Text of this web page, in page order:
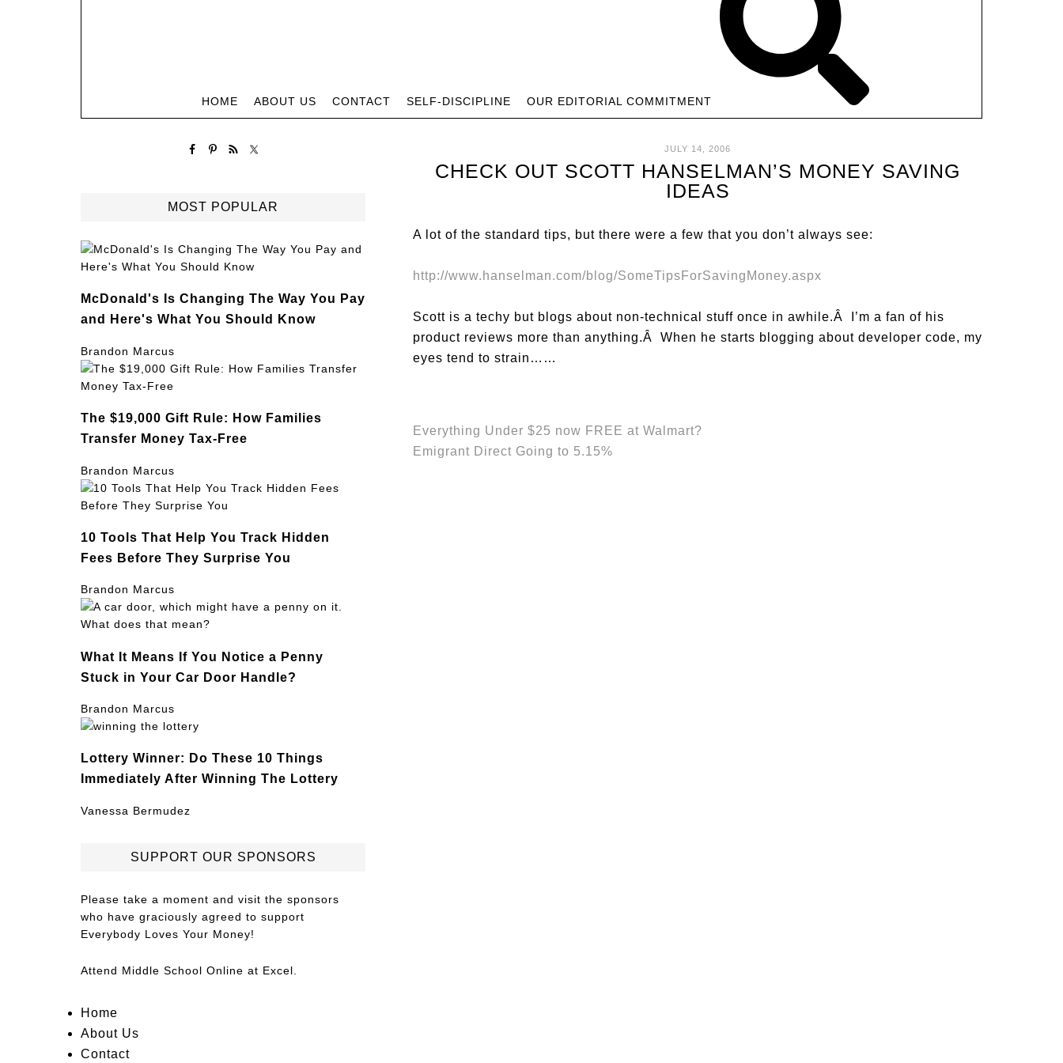
HOME ABOUT US CONTACT SELF-DISCIPLINE OUR EDITORIAL COMMITMENT
JULY 14, 2006
CHECK OUT SCOTT HANSELMAN’S MONEY SAVING
IDEAS
A lot of the standard tips, but there were a few that you don’t always see:
http://www.hanselman.com/blog/SomeTipsForSavingMoney.aspx
Scott is a techy but blogs about non-technical stuff once in awhile.Â I’m a fan of his
product reviews more than anything.Â When he starts blogging about developer code, my
eyes tend to strain……
Everything Under $25 now FREE at Walmart?
Emigrant Direct Going to 5.15%
MOST POPULAR
McDonald's Is Changing The Way You Pay
and Here's What You Should Know
Brandon Marcus
The $19,000 Gift Rule: How Families
Transfer Money Tax-Free
Brandon Marcus
10 Tools That Help You Track Hidden
Fees Before They Surprise You
Brandon Marcus
What It Means If You Notice a Penny
Stuck in Your Car Door Handle?
Brandon Marcus
Lottery Winner: Do These 10 Things
Immediately After Winning The Lottery
Vanessa Bermudez
SUPPORT OUR SPONSORS
Please take a moment and visit the sponsors
who have graciously agreed to support
Everybody Loves Your Money!
Attend Middle School Online at Excel.
Home
About Us
Contact